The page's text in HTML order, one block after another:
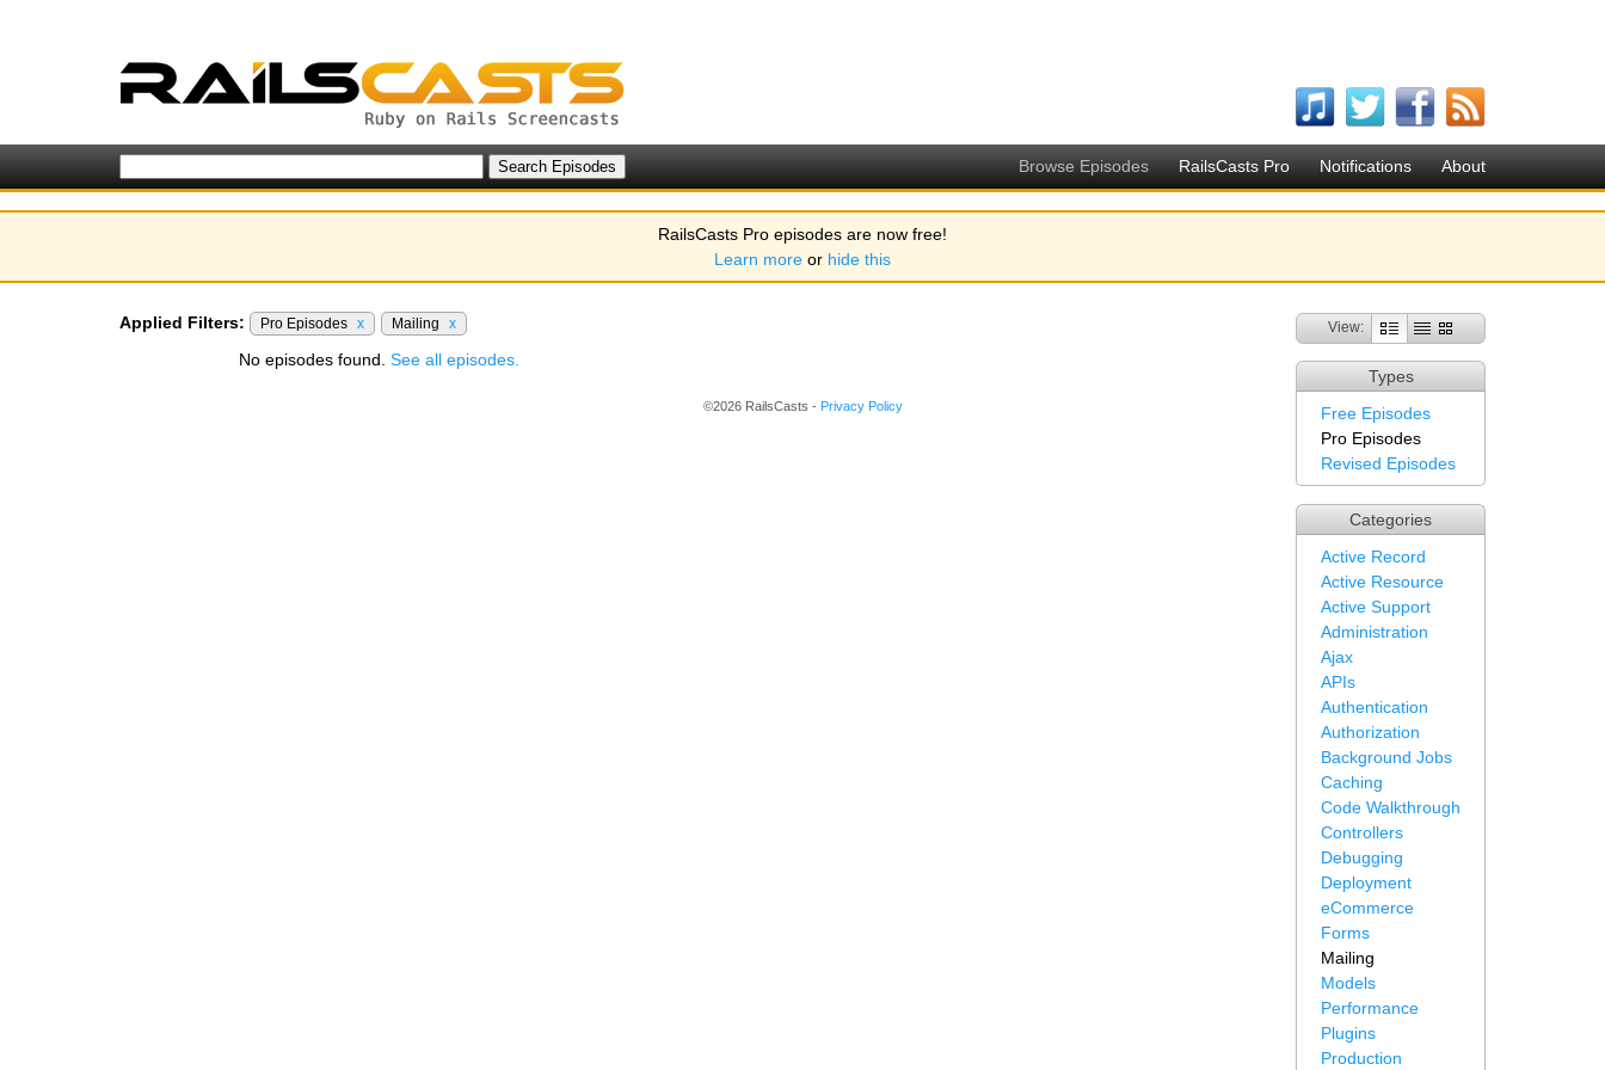
Browse Episodes RailsCasts Pro Notifications About
RailsCasts Pro episodes are now free!
Learn more or hide this
View:
Types
Free Episodes
Pro Episodes
Revised Episodes
Categories
Active Record
Active Resource
Active Support
Administration
Ajax
APIs
Authentication
Authorization
Background Jobs
Caching
Code Walkthrough
Controllers
Debugging
Deployment
eCommerce
Forms
Mailing
Models
Performance
Plugins
Production
Applied Filters: Pro Episodes x Mailing x
No episodes found. See all episodes.
©2026 RailsCasts - Privacy Policy